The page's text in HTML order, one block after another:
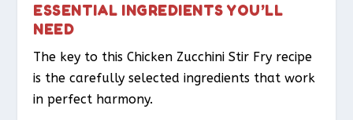
ESSENTIAL INGREDIENTS YOU’LL
NEED
The key to this Chicken Zucchini Stir Fry recipe
is the carefully selected ingredients that work
in perfect harmony.